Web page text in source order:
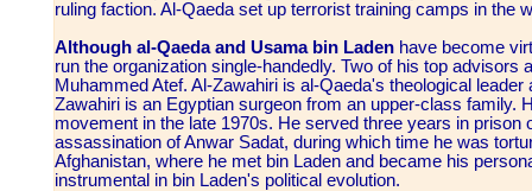
ruling faction. Al-Qaeda set up terrorist training camps in the
Although al-Qaeda and Usama bin Laden have become
run the organization single-handedly. Two of his top advisors
Muhammed Atef. Al-Zawahiri is al-Qaeda's theological
Zawahiri is an Egyptian surgeon from an upper-class family.
movement in the late 1970s. He served three years in prison
assassination of Anwar Sadat, during which time he was
Afghanistan, where he met bin Laden and became his
instrumental in bin Laden's political evolution.